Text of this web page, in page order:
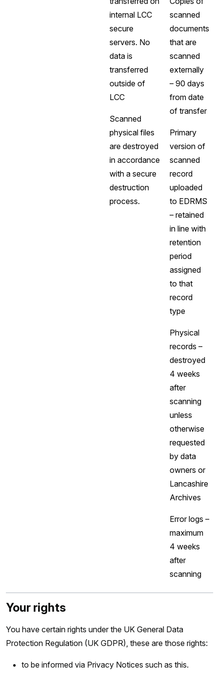
internal LCC
secure
servers. No
data is
transferred
outside of
LCC
Scanned
physical files
are destroyed
in accordance
with a secure
destruction
process.
scanned
documents
that are
scanned
externally
– 90 days
from date
of transfer
Primary
version of
scanned
record
uploaded
to EDRMS
– retained
in line with
retention
period
assigned
to that
record
type
Physical
records –
destroyed
4 weeks
after
scanning
unless
otherwise
requested
by data
owners or
Lancashire
Archives
Error logs –
maximum
4 weeks
after
scanning
Your rights
You have certain rights under the UK General Data
Protection Regulation (UK GDPR), these are those rights:
to be informed via Privacy Notices such as this.